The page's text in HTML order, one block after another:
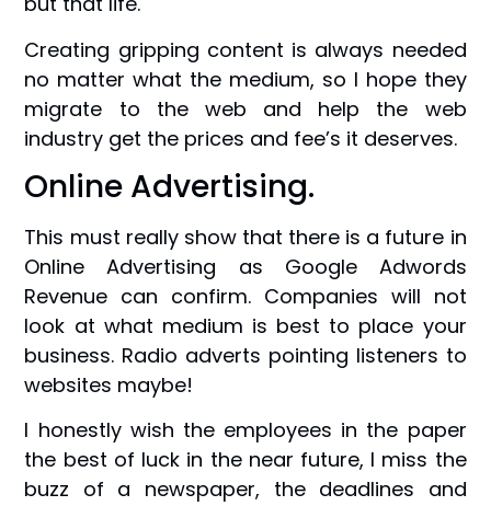
Creating gripping content is always needed
no matter what the medium, so I hope they
migrate to the web and help the web
industry get the prices and fee’s it deserves.
Online Advertising.
This must really show that there is a future in
Online Advertising as Google Adwords
Revenue can confirm. Companies will not
look at what medium is best to place your
business. Radio adverts pointing listeners to
websites maybe!
I honestly wish the employees in the paper
the best of luck in the near future, I miss the
buzz of a newspaper, the deadlines and